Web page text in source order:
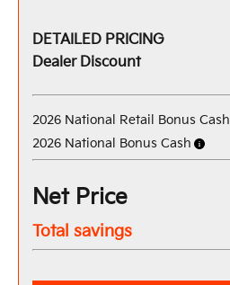
DETAILED PRICING
Dealer Discount
2026 National Retail Bonus Cash
2026 National Bonus Cash
Net Price
Total savings